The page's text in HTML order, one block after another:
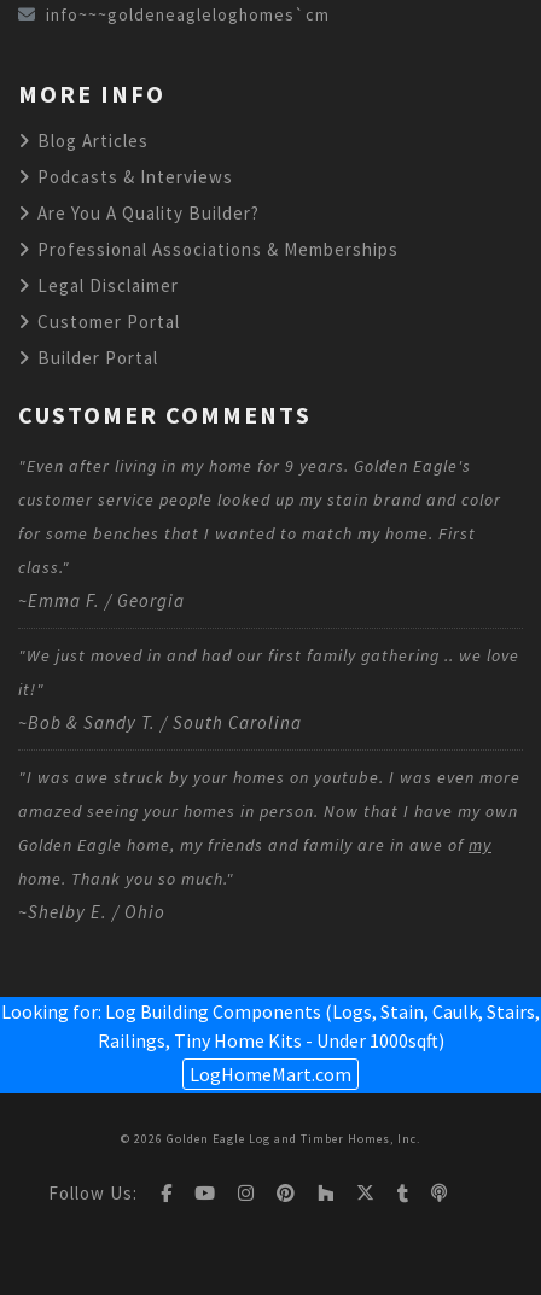
info~~~goldeneagleloghomes`cm
MORE INFO
Blog Articles
Podcasts & Interviews
Are You A Quality Builder?
Professional Associations & Memberships
Legal Disclaimer
Customer Portal
Builder Portal
CUSTOMER COMMENTS
"Even after living in my home for 9 years. Golden Eagle's
customer service people looked up my stain brand and color
for some benches that I wanted to match my home. First
class."
~Emma F. / Georgia
"We just moved in and had our first family gathering .. we love
it!"
~Bob & Sandy T. / South Carolina
"I was awe struck by your homes on youtube. I was even more
amazed seeing your homes in person. Now that I have my own
Golden Eagle home, my friends and family are in awe ofmy
home. Thank you so much."
~Shelby E. / Ohio
Looking for: Log Building Components (Logs, Stain, Caulk, Stairs,
Railings, Tiny Home Kits - Under 1000sqft)
LogHomeMart.com
© 2026 Golden Eagle Log and Timber Homes, Inc.
Follow Us: